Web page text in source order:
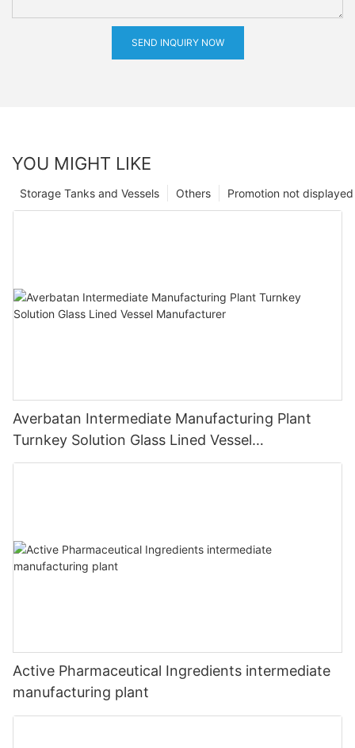
SEND INQUIRY NOW
YOU MIGHT LIKE
Promotion not displayed
Others
Storage Tanks and Vessels
Averbatan Intermediate Manufacturing Plant
Turnkey Solution Glass Lined Vessel
Manufacturer
Active Pharmaceutical Ingredients intermediate
manufacturing plant